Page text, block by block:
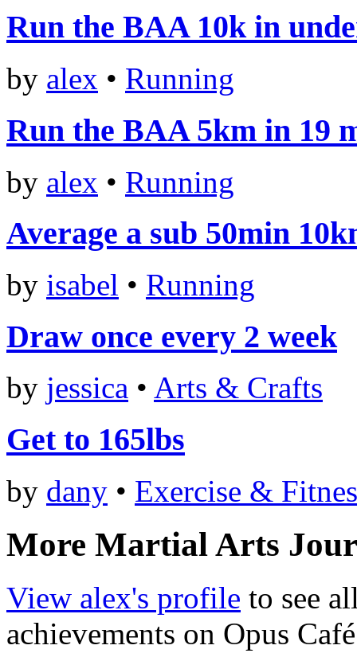
Run the BAA 10k in
by alex • Running
Run the BAA 5km in 19
by alex • Running
Average a sub 50min
by isabel • Running
Draw once every 2 week
by jessica • Arts & Crafts
Get to 165lbs
by dany • Exercise &
More Martial Arts
View alex's profile to see
achievements on Opus